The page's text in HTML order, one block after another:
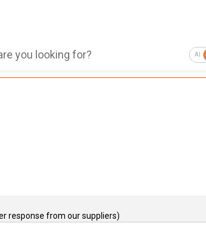
AI
response from our suppliers)